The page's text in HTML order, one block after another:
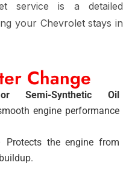
service is a detailed
your Chevrolet stays in
Change
Semi-Synthetic Oil
engine performance
Protects the engine from